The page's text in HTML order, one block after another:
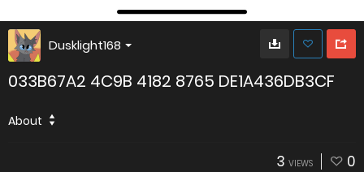
Dusklight168
033B67A2 4C9B 4182 8765 DE1A436DB3CF
About
3 VIEWS 0